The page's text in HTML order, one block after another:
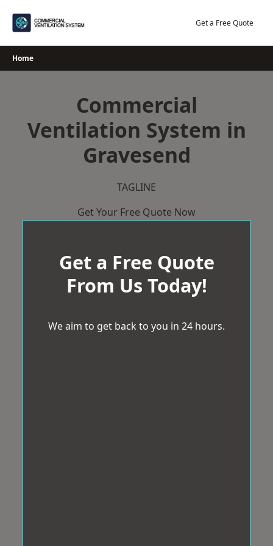
Get a Free Quote
Home
Commercial
Ventilation System in
Gravesend
TAGLINE
Get Your Free Quote Now
Get a Free Quote
From Us Today!
We aim to get back to you in 24 hours.